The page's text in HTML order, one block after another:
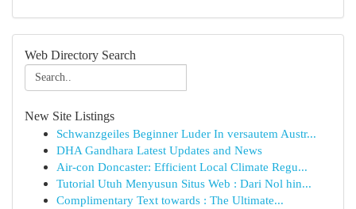
Web Directory Search
New Site Listings
Schwanzgeiles Beginner Luder In versautem Austr...
DHA Gandhara Latest Updates and News
Air-con Doncaster: Efficient Local Climate Regu...
Tutorial Utuh Menyusun Situs Web : Dari Nol hin...
Complimentary Text towards : The Ultimate...